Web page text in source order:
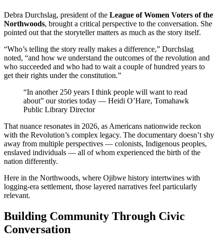
Debra Durchslag, president of the League of Women Voters of the
Northwoods, brought a critical perspective to the conversation. She
pointed out that the storyteller matters as much as the story itself.
“Who’s telling the story really makes a difference,” Durchslag
noted, “and how we understand the outcomes of the revolution and
who succeeded and who had to wait a couple of hundred years to
get their rights under the constitution.”
“In another 250 years I think people will want to read
about” our stories today — Heidi O’Hare, Tomahawk
Public Library Director
That nuance resonates in 2026, as Americans nationwide reckon
with the Revolution’s complex legacy. The documentary doesn’t shy
away from multiple perspectives — colonists, Indigenous peoples,
enslaved individuals — all of whom experienced the birth of the
nation differently.
Here in the Northwoods, where Ojibwe history intertwines with
logging-era settlement, those layered narratives feel particularly
relevant.
Building Community Through Civic
Conversation